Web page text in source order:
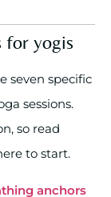
for yogis
seven specific
sessions.
so read
to start.
anchors